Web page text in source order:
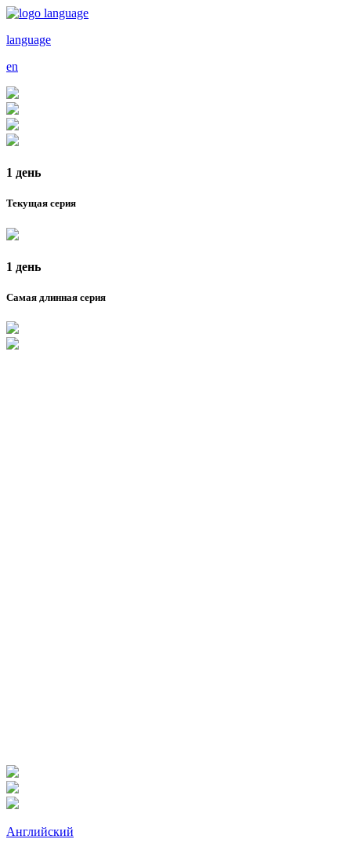
language
en
1 день
Текущая серия
1 день
Самая длинная серия
Английский